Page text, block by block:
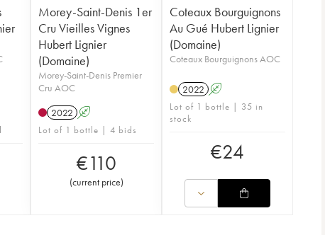
Morey-Saint-Denis 1er
Cru Vieilles Vignes
Hubert Lignier
(Domaine)
Morey-Saint-Denis Premier
Cru AOC
2022 A
Lot of 1 bottle | 4 bids
€110
(current price)
Coteaux Bourguignons
Au Gué Hubert Lignier
(Domaine)
Coteaux Bourguignons AOC
2022 A
Lot of 1 bottle | 35 in
stock
€24